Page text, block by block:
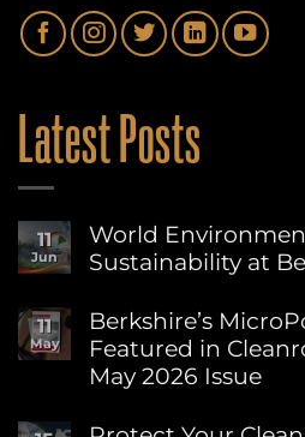
Latest Posts
11
Jun
World
Sustainability at
Comments
on
World
Environment
Day:
Sustainability
11
May
Berkshire’s
Featured in
May 2026 Issue
Comments